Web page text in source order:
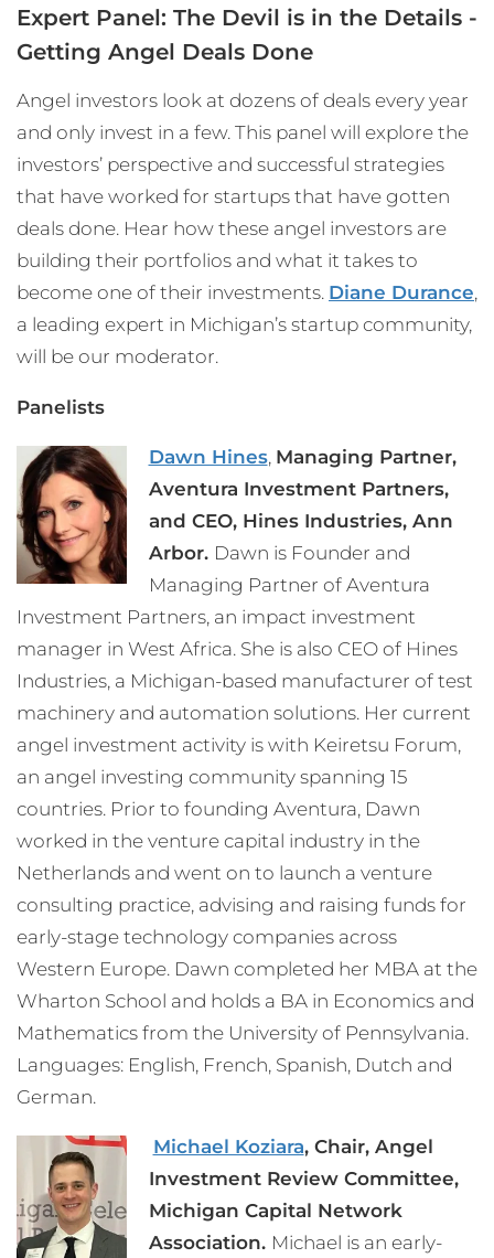
Expert Panel: The Devil is in the Details -
Getting Angel Deals Done
Angel investors look at dozens of deals every year
and only invest in a few. This panel will explore the
investors’ perspective and successful strategies
that have worked for startups that have gotten
deals done. Hear how these angel investors are
building their portfolios and what it takes to
become one of their investments. Diane Durance,
a leading expert in Michigan’s startup community,
will be our moderator.
Panelists
Dawn Hines, Managing Partner,
Aventura Investment Partners,
and CEO, Hines Industries, Ann
Arbor. Dawn is Founder and
Managing Partner of Aventura
Investment Partners, an impact investment
manager in West Africa. She is also CEO of Hines
Industries, a Michigan-based manufacturer of test
machinery and automation solutions. Her current
angel investment activity is with Keiretsu Forum,
an angel investing community spanning 15
countries. Prior to founding Aventura, Dawn
worked in the venture capital industry in the
Netherlands and went on to launch a venture
consulting practice, advising and raising funds for
early-stage technology companies across
Western Europe. Dawn completed her MBA at the
Wharton School and holds a BA in Economics and
Mathematics from the University of Pennsylvania.
Languages: English, French, Spanish, Dutch and
German.
Michael Koziara, Chair, Angel
Investment Review Committee,
Michigan Capital Network
Association. Michael is an early-